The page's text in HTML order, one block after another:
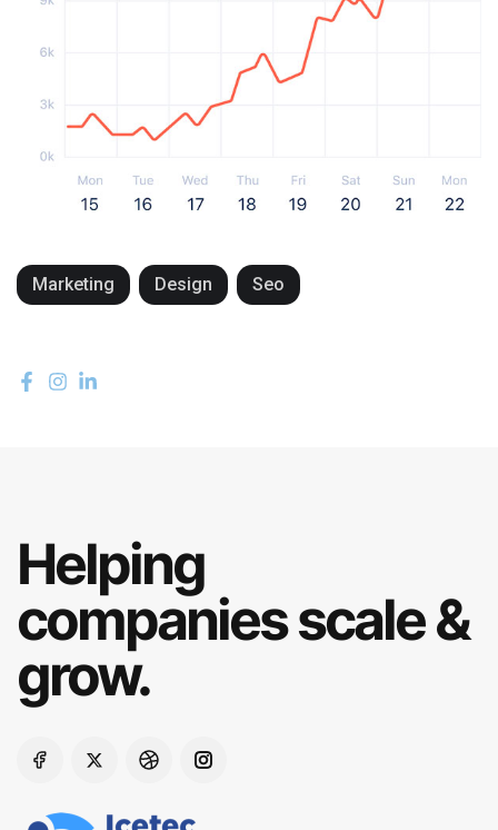
Marketing Design Seo
Helping
companies scale &
grow.